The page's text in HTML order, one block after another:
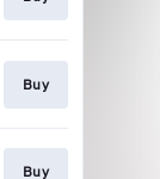
Buy
Buy